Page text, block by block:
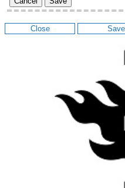
Close